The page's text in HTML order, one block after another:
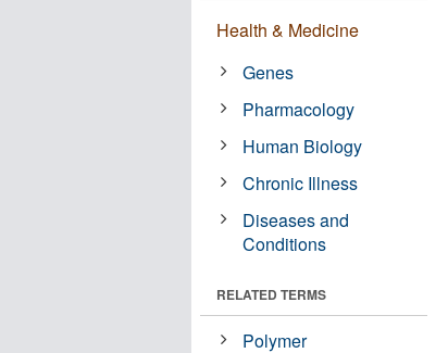
Health & Medicine
Genes
Pharmacology
Human Biology
Chronic Illness
Diseases and
Conditions
RELATED TERMS
Polymer